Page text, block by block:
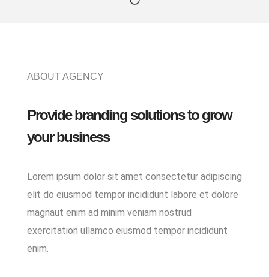
ABOUT AGENCY
Provide branding solutions to grow
your business
Lorem ipsum dolor sit amet consectetur adipiscing
elit do eiusmod tempor incididunt labore et dolore
magnaut enim ad minim veniam nostrud
exercitation ullamco eiusmod tempor incididunt
enim.